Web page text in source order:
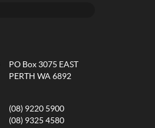
PO Box 3075 EAST
PERTH WA 6892
(08) 9220 5900
(08) 9325 4580